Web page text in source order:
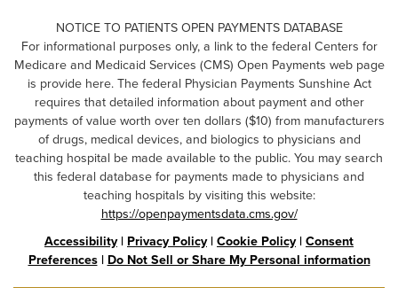
NOTICE TO PATIENTS OPEN PAYMENTS DATABASE
For informational purposes only, a link to the federal Centers for
Medicare and Medicaid Services (CMS) Open Payments web page
is provide here. The federal Physician Payments Sunshine Act
requires that detailed information about payment and other
payments of value worth over ten dollars ($10) from manufacturers
of drugs, medical devices, and biologics to physicians and
teaching hospital be made available to the public. You may search
this federal database for payments made to physicians and
teaching hospitals by visiting this website:
https://openpaymentsdata.cms.gov/
Accessibility| Privacy Policy| Cookie Policy| Consent
Preferences| Do Not Sell or Share My Personal information